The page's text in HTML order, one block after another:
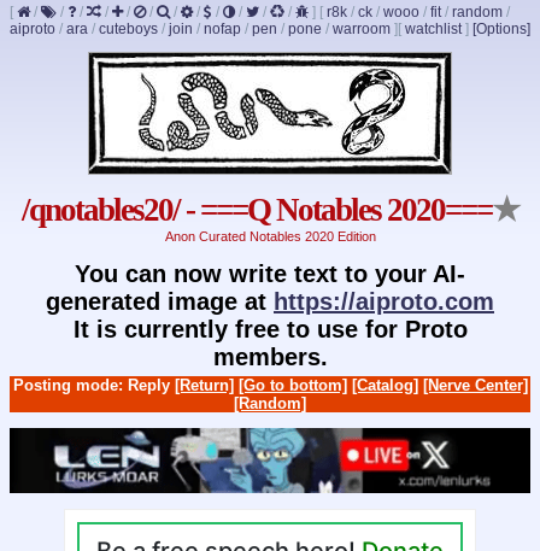
[ / / / / / / / / / / / / ] [ r8k / ck / wooo / fit/ random /
aiproto / ara / cuteboys / join / nofap / pen / pone / warroom ] [Options]
[ watchlist]
/qnotables20/ - ===Q Notables 2020===★
Anon Curated Notables 2020 Edition
You can now write text to your AI-
generated image at https://aiproto.com
It is currently free to use for Proto
members.
Posting mode: Reply [Return] [Go to bottom] [Catalog] [Nerve Center]
[Random]